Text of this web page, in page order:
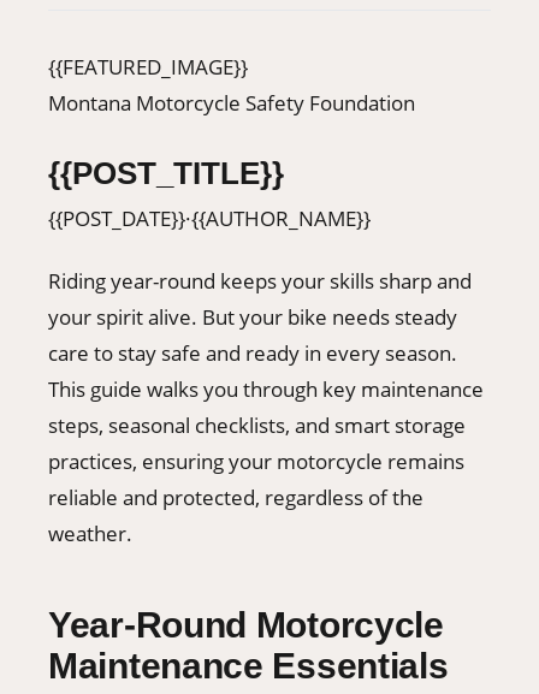
{{FEATURED_IMAGE}}
Montana Motorcycle Safety Foundation
{{POST_TITLE}}
{{POST_DATE}}·{{AUTHOR_NAME}}
Riding year-round keeps your skills sharp and
your spirit alive. But your bike needs steady
care to stay safe and ready in every season.
This guide walks you through key maintenance
steps, seasonal checklists, and smart storage
practices, ensuring your motorcycle remains
reliable and protected, regardless of the
weather.
Year-Round Motorcycle
Maintenance Essentials